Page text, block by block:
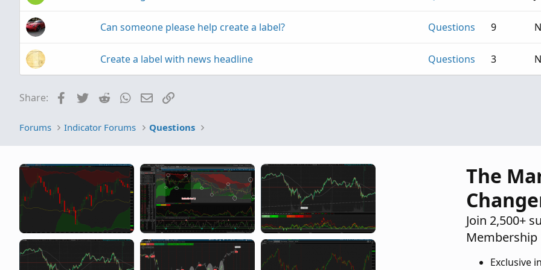
Can someone please help create a label? Questions 9
Create a label with news headline Questions 3
Share: FacebookTwitterRedditWhatsApp
Email
Forums Indicator Forums Questions
The
Join 2,500+
Membership
Exclusive